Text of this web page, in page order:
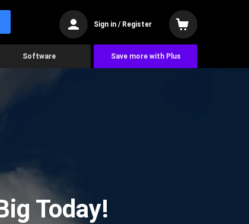
Sign in / Register
Software Save more with Plus
Today!